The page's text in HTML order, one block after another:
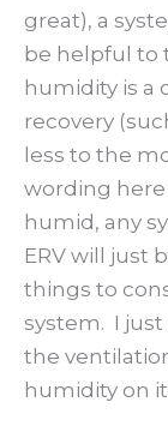
great), a
be helpful to
humidity is a
recovery
less to the
wording
humid, any
ERV will just
things to
system. I
the
humidity on